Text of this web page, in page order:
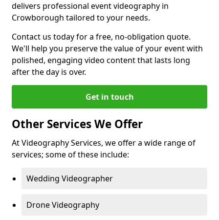
delivers professional event videography in
Crowborough tailored to your needs.
Contact us today for a free, no-obligation quote.
We'll help you preserve the value of your event with
polished, engaging video content that lasts long
after the day is over.
Get in touch
Other Services We Offer
At Videography Services, we offer a wide range of
services; some of these include:
Wedding Videographer
Drone Videography